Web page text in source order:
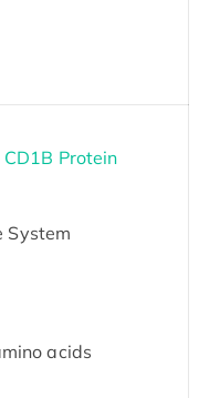
Protein
System
acids